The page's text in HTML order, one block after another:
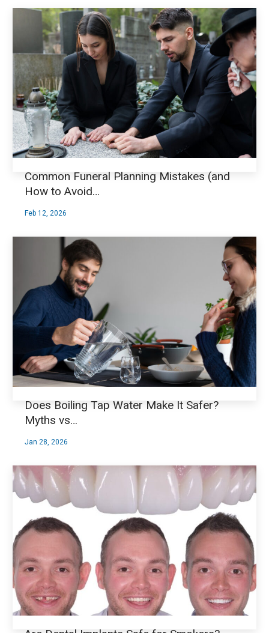
Feb 12, 2026
Common Funeral Planning Mistakes (and
How to Avoid…
Jan 28, 2026
Does Boiling Tap Water Make It Safer?
Myths vs…